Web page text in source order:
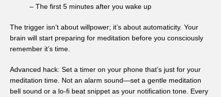
– The first 5 minutes after you wake up
The trigger isn’t about willpower; it’s about automaticity. Your
brain will start preparing for meditation before you consciously
remember it’s time.
Advanced hack: Set a timer on your phone that’s just for your
meditation time. Not an alarm sound—set a gentle meditation
bell sound or a lo-fi beat snippet as your notification tone. Every